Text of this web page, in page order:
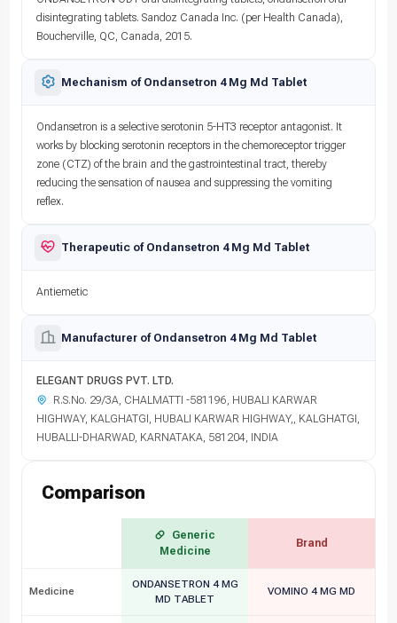
disintegrating tablets. Sandoz Canada Inc. (per Health Canada),
Boucherville, QC, Canada, 2015.
Mechanism of Ondansetron 4 Mg Md Tablet
Ondansetron is a selective serotonin 5-HT3 receptor antagonist. It
works by blocking serotonin receptors in the chemoreceptor trigger
zone (CTZ) of the brain and the gastrointestinal tract, thereby
reducing the sensation of nausea and suppressing the vomiting
reflex.
Therapeutic of Ondansetron 4 Mg Md Tablet
Antiemetic
Manufacturer of Ondansetron 4 Mg Md Tablet
ELEGANT DRUGS PVT. LTD.
R.S.No. 29/3A, CHALMATTI -581196, HUBALI KARWAR
HIGHWAY, KALGHATGI, HUBALI KARWAR HIGHWAY,, KALGHATGI,
HUBALLI-DHARWAD, KARNATAKA, 581204, INDIA
Comparison
Generic
Medicine
Brand
Medicine
ONDANSETRON 4 MG
MD TABLET
VOMINO 4 MG MD